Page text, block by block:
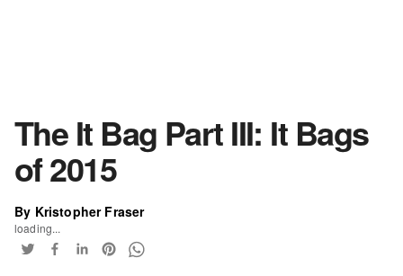
The It Bag Part III: It Bags
of 2015
By Kristopher Fraser
loading...